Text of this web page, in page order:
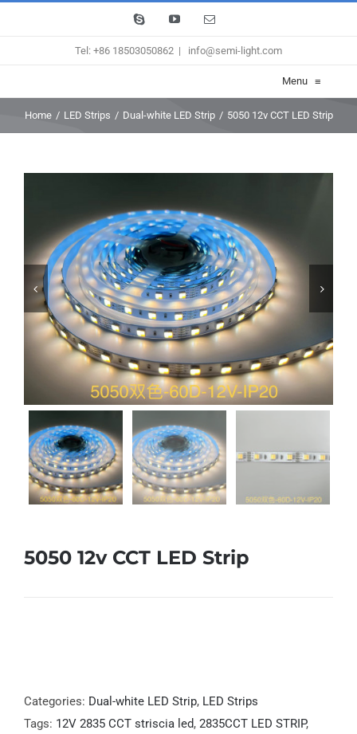
Skype YouTubeEmail
Tel: +86 18503050862 | info@semi-light.com
Menu ≡
Home / LED Strips / Dual-white LED Strip / 5050 12v CCT LED Strip
 
5050 12v CCT LED Strip
Categories: Dual-white LED Strip, LED Strips
Tags: 12V 2835 CCT striscia led, 2835CCT LED STRIP,